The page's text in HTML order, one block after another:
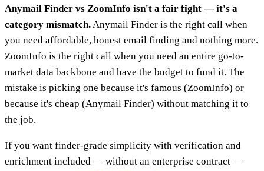
Anymail Finder vs ZoomInfo isn't a fair fight — it's a
category mismatch.Anymail Finder is the right call when
you need affordable, honest email finding and nothing more.
ZoomInfo is the right call when you need an entire go-to-
market data backbone and have the budget to fund it. The
mistake is picking one because it's famous (ZoomInfo) or
because it's cheap (Anymail Finder) without matching it to
the job.
If you want finder-grade simplicity with verification and
enrichment included — without an enterprise contract —